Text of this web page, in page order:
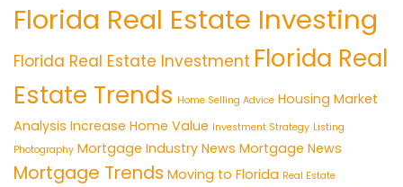
Florida Real Estate Investing
Florida Real Estate Investment Florida Real
Estate Trends Home Selling Advice Housing Market
Analysis Increase Home Value Investment Strategy Listing
Photography Mortgage Industry News Mortgage News
Mortgage Trends Moving to Florida Real Estate